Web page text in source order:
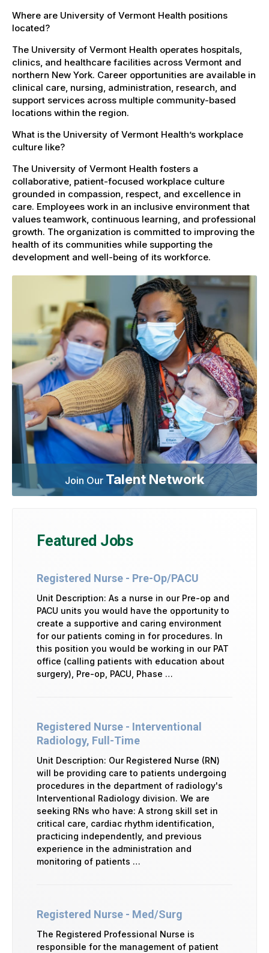
Where are University of Vermont Health positions
located?
The University of Vermont Health operates hospitals,
clinics, and healthcare facilities across Vermont and
northern New York. Career opportunities are available in
clinical care, nursing, administration, research, and
support services across multiple community-based
locations within the region.
What is the University of Vermont Health’s workplace
culture like?
The University of Vermont Health fosters a
collaborative, patient-focused workplace culture
grounded in compassion, respect, and excellence in
care. Employees work in an inclusive environment that
values teamwork, continuous learning, and professional
growth. The organization is committed to improving the
health of its communities while supporting the
development and well-being of its workforce.
Join Our Talent Network
Featured Jobs
Registered Nurse - Pre-Op/PACU
Unit Description: As a nurse in our Pre-op and
PACU units you would have the opportunity to
create a supportive and caring environment
for our patients coming in for procedures. In
this position you would be working in our PAT
office (calling patients with education about
surgery), Pre-op, PACU, Phase …
Registered Nurse - Interventional
Radiology, Full-Time
Unit Description: Our Registered Nurse (RN)
will be providing care to patients undergoing
procedures in the department of radiology's
Interventional Radiology division. We are
seeking RNs who have: A strong skill set in
critical care, cardiac rhythm identification,
practicing independently, and previous
experience in the administration and
monitoring of patients …
Registered Nurse - Med/Surg
The Registered Professional Nurse is
responsible for the management of patient